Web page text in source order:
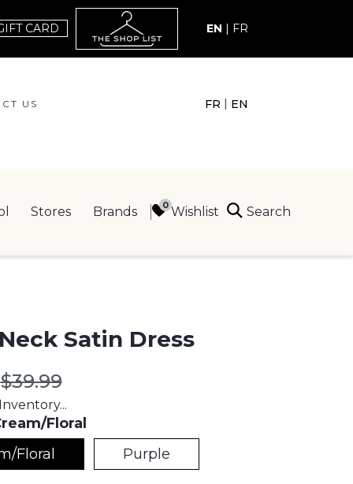
CARD EN FR
US FR | EN
Stores Brands Wishlist Search
Satin Dress
price:
Original price:
$39.99
Floral
Floral
Purple